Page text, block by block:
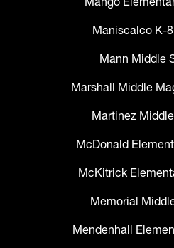
Maniscalco K-
Mann Middle
Marshall Middle
Martinez
McDonald
McKitrick
Memorial
Mendenhall